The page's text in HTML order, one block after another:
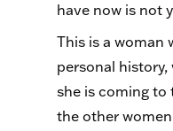
have now is not
This is a woman
personal
she is coming to
the other